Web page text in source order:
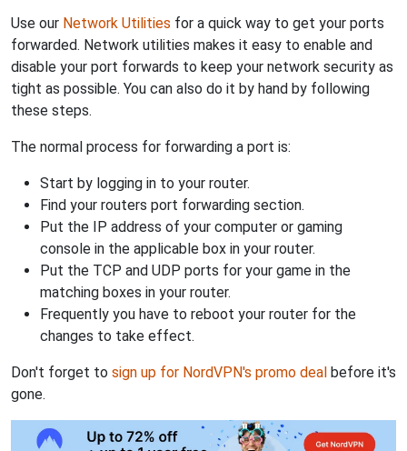
Use our Network Utilities for a quick way to get your ports
forwarded. Network utilities makes it easy to enable and
disable your port forwards to keep your network security as
tight as possible. You can also do it by hand by following
these steps.
The normal process for forwarding a port is:
Start by logging in to your router.
Find your routers port forwarding section.
Put the IP address of your computer or gaming
console in the applicable box in your router.
Put the TCP and UDP ports for your game in the
matching boxes in your router.
Frequently you have to reboot your router for the
changes to take effect.
Don't forget to sign up for NordVPN's promo deal before it's
gone.